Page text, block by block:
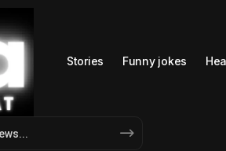
Stories Funny jokes